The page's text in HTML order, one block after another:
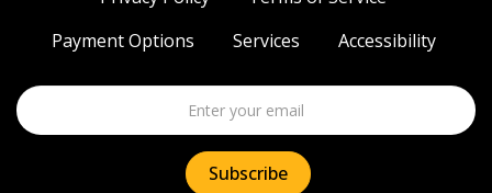
Payment Options
Services Accessibility